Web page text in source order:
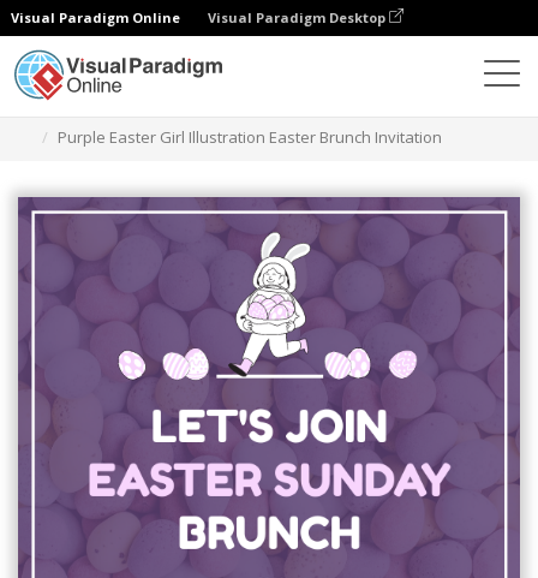
Visual Paradigm Online Visual Paradigm Desktop
Purple Easter Girl Illustration Easter Brunch Invitation